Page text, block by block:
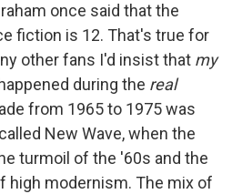
once said that the
fiction is 12. That's true for
other fans I'd insist that my
during the real
from 1965 to 1975 was
New Wave, when the
turmoil of the '60s and the
high modernism. The mix of